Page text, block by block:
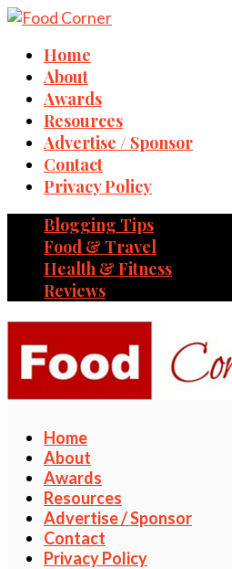
Home
About
Awards
Resources
Advertise / Sponsor
Contact
Privacy Policy
Blogging Tips
Food & Travel
Health & Fitness
Reviews
Home
About
Awards
Resources
Advertise / Sponsor
Contact
Privacy Policy